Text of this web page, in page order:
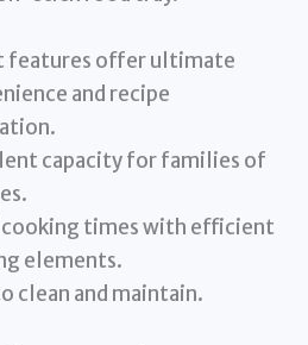
features offer ultimate
and recipe
capacity for families of
cooking times with efficient
elements.
clean and maintain.